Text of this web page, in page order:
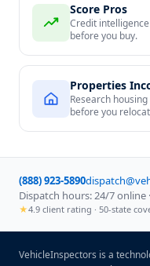
Score Pros
Credit
before you buy.
Properties
Research
before you
(888) 923-5890
Dispatch hours: 24/7 online
★4.9 client rating · 50-state
VehicleInspectors is a